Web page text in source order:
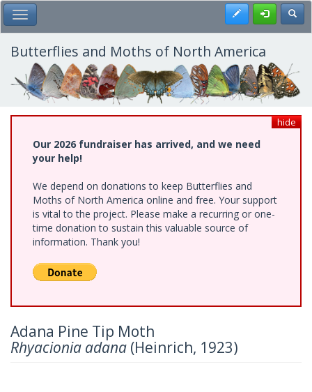
Skip
to
main
content
Toggle Main Menu Register
Butterflies and Moths of North America
hide
Our 2026 fundraiser has arrived, and we need
your help!
We depend on donations to keep Butterflies and
Moths of North America online and free. Your support
is vital to the project. Please make a recurring or one-
time donation to sustain this valuable source of
information. Thank you!
Adana Pine Tip Moth
Rhyacionia adana (Heinrich, 1923)